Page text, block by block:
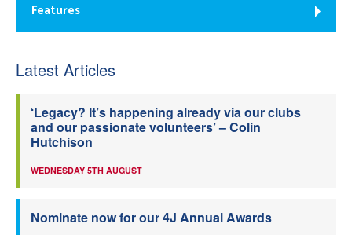
Features
Latest Articles
‘Legacy? It’s happening already via our clubs
and our passionate volunteers’ – Colin
Hutchison
WEDNESDAY 5TH AUGUST
Nominate now for our 4J Annual Awards